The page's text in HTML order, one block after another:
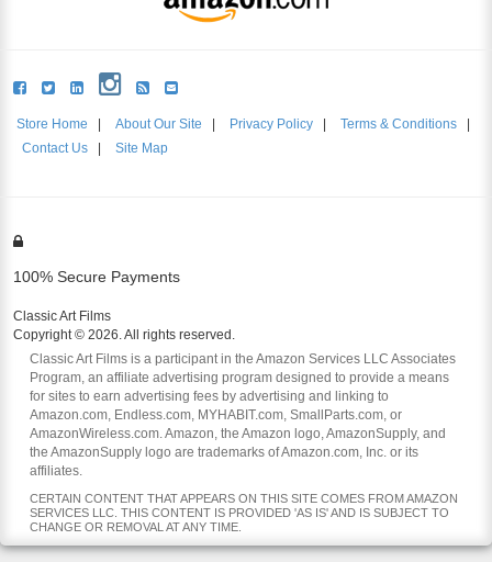
Store Home | About Our Site | Privacy Policy | Terms & Conditions |
Contact Us | Site Map
100% Secure Payments
Classic Art Films
Copyright © 2026. All rights reserved.
Classic Art Films is a participant in the Amazon Services LLC Associates
Program, an affiliate advertising program designed to provide a means
for sites to earn advertising fees by advertising and linking to
Amazon.com, Endless.com, MYHABIT.com, SmallParts.com, or
AmazonWireless.com. Amazon, the Amazon logo, AmazonSupply, and
the AmazonSupply logo are trademarks of Amazon.com, Inc. or its
affiliates.
CERTAIN CONTENT THAT APPEARS ON THIS SITE COMES FROM AMAZON
SERVICES LLC. THIS CONTENT IS PROVIDED 'AS IS' AND IS SUBJECT TO
CHANGE OR REMOVAL AT ANY TIME.